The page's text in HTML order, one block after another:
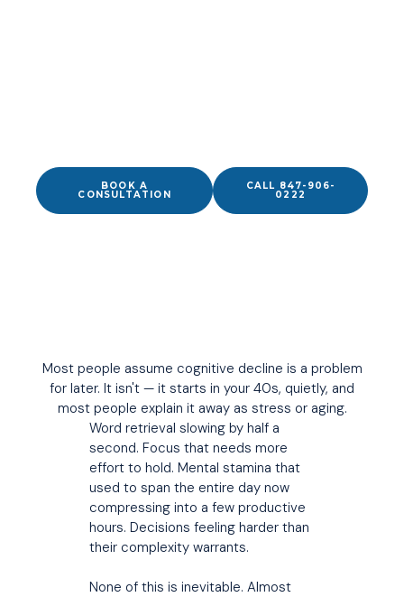
BOOK A
CONSULTATION
CALL 847-906-
0222
Most people assume cognitive decline is a problem
for later. It isn't — it starts in your 40s, quietly, and
most people explain it away as stress or aging.
Word retrieval slowing by half a
second. Focus that needs more
effort to hold. Mental stamina that
used to span the entire day now
compressing into a few productive
hours. Decisions feeling harder than
their complexity warrants.
None of this is inevitable. Almost